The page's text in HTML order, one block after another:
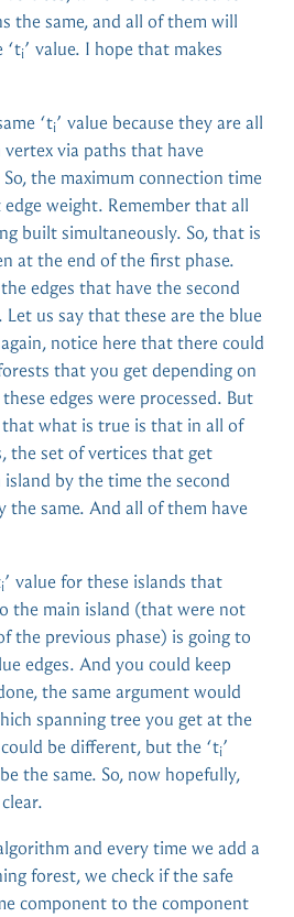
the same, and all of them will
‘ti’ value. I hope that makes
‘ti’ value because they are all
via paths that have
the maximum connection time
weight. Remember that all
built simultaneously. So, that is
at the end of the first phase.
edges that have the second
us say that these are the blue
notice here that there could
that you get depending on
edges were processed. But
that what is true is that in all of
the set of vertices that get
by the time the second
the same. And all of them have
i’ value for these islands that
the main island (that were not
the previous phase) is going to
edges. And you could keep
the same argument would
spanning tree you get at the
be different, but the ‘ti’
the same. So, now hopefully,
and every time we add a
forest, we check if the safe
component to the component